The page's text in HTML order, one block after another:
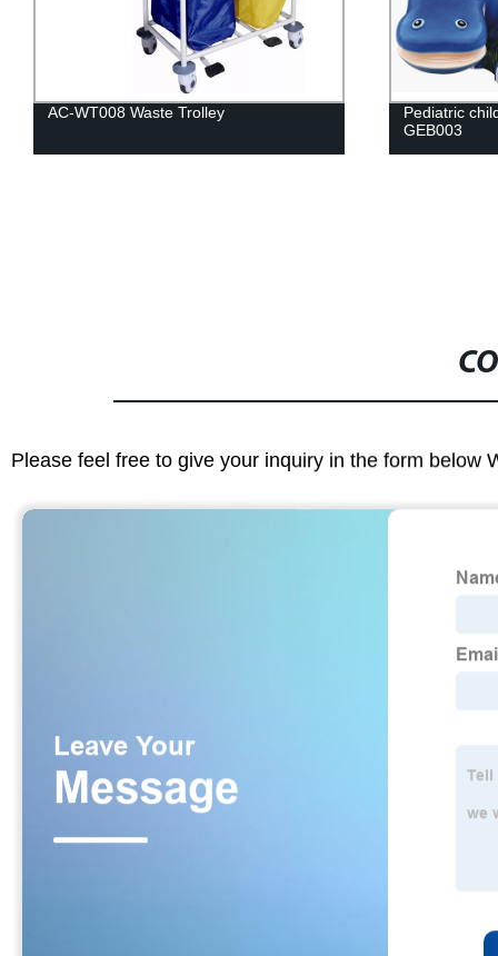
Pediatric children examination table AC-
AC-ENB002
functions
Please feel free to give your inquiry in the form below